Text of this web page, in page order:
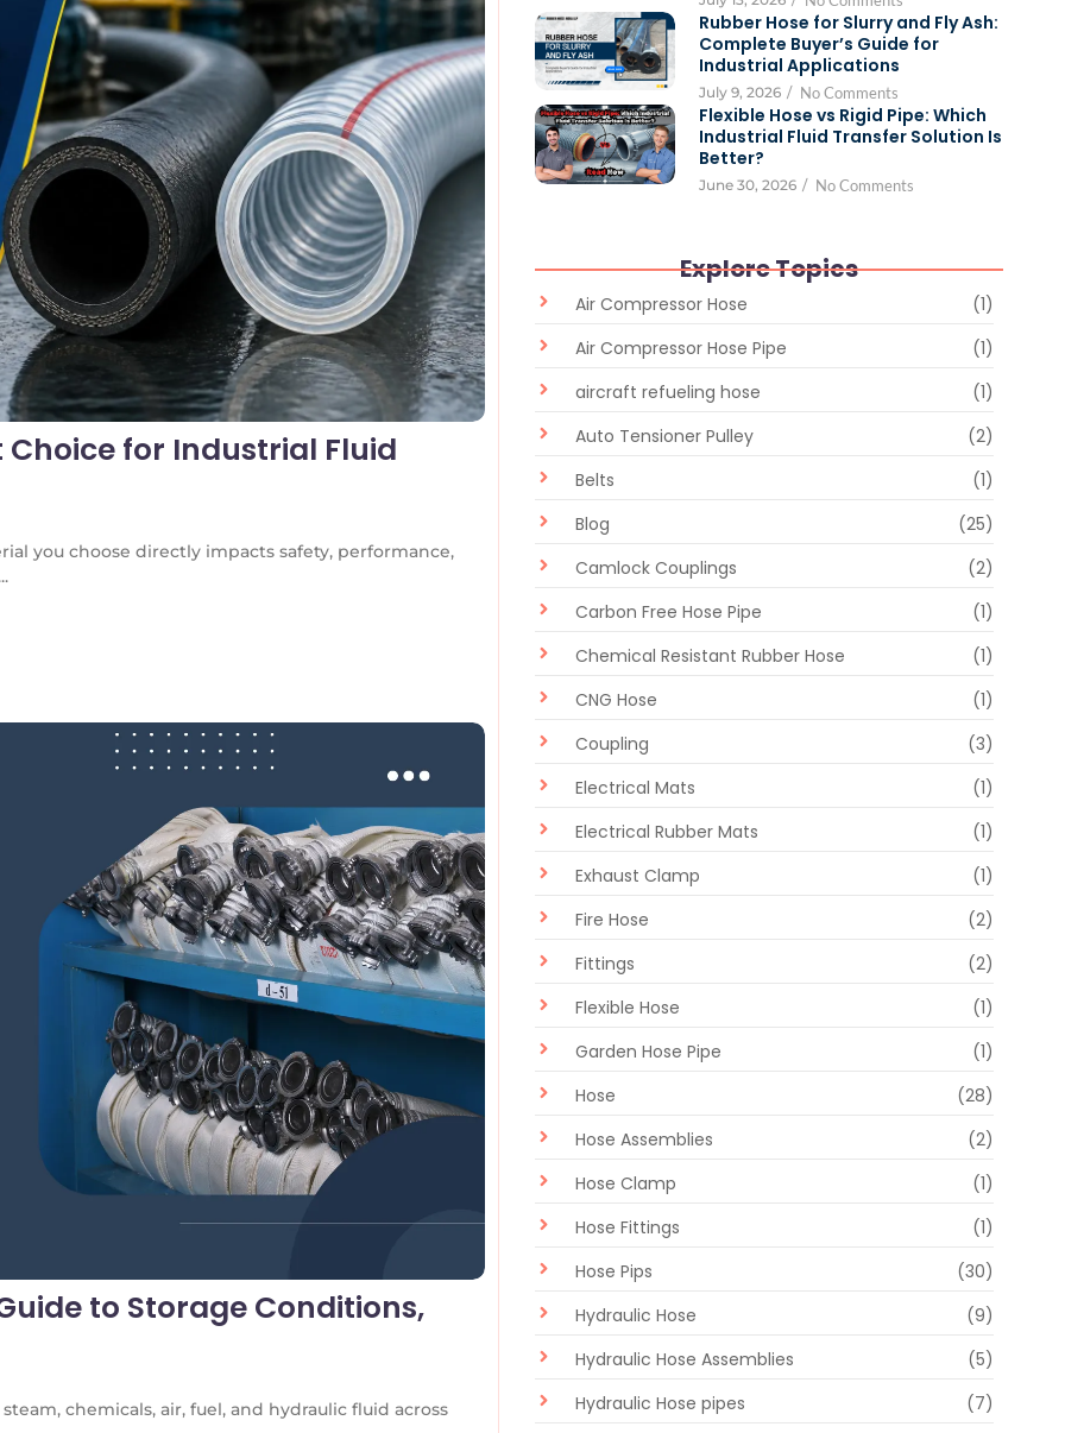
Choice for Industrial Fluid
you choose directly impacts safety, performance,
to Storage Conditions,
chemicals, air, fuel, and hydraulic fluid across
Rubber Hose for Slurry and Fly Ash:
Complete Buyer’s Guide for
Industrial Applications
July 9, 2026 / No Comments
Flexible Hose vs Rigid Pipe: Which
Industrial Fluid Transfer Solution Is
Better?
June 30, 2026 / No Comments
Explore Topics
Air Compressor Hose
(1)
Air Compressor Hose Pipe
(1)
aircraft refueling hose
(1)
Auto Tensioner Pulley
(2)
Belts
(1)
Blog
(25)
Camlock Couplings
(2)
Carbon Free Hose Pipe
(1)
Chemical Resistant Rubber Hose
(1)
CNG Hose
(1)
Coupling
(3)
Electrical Mats
(1)
Electrical Rubber Mats
(1)
Exhaust Clamp
(1)
Fire Hose
(2)
Fittings
(2)
Flexible Hose
(1)
Garden Hose Pipe
(1)
Hose
(28)
Hose Assemblies
(2)
Hose Clamp
(1)
Hose Fittings
(1)
Hose Pips
(30)
Hydraulic Hose
(9)
Hydraulic Hose Assemblies
(5)
Hydraulic Hose pipes
(7)